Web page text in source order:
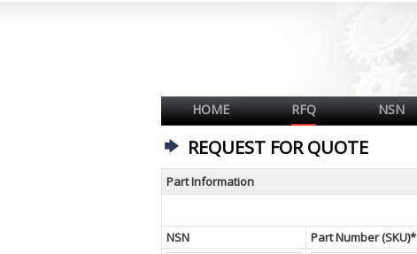
HOME RFQ NSN
REQUEST FOR QUOTE
Part Information
NSN Part Number (SKU)*